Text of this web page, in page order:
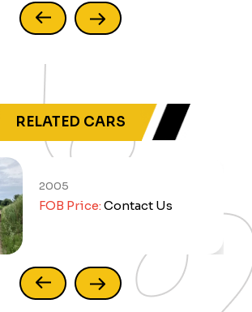
RELATED CARS
2005
FOB Price:Contact Us